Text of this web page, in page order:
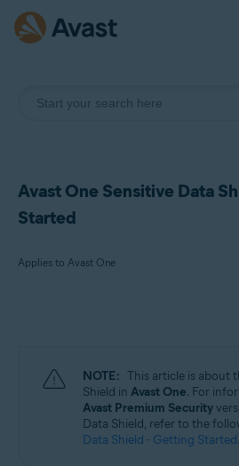
Avast One Sensitive Data
Started
Applies to Avast One
Operating systems:
Windows
NOTE: This article is about
Shield in Avast One. For
Avast Premium Security
Data Shield, refer to the
Data Shield - Getting Started.